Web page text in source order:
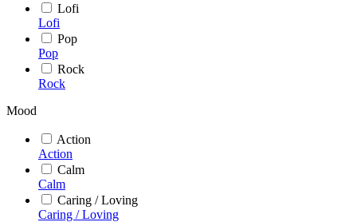
Lofi
Lofi
Pop
Pop
Rock
Rock
Mood
Action
Action
Calm
Calm
Caring / Loving
Caring / Loving